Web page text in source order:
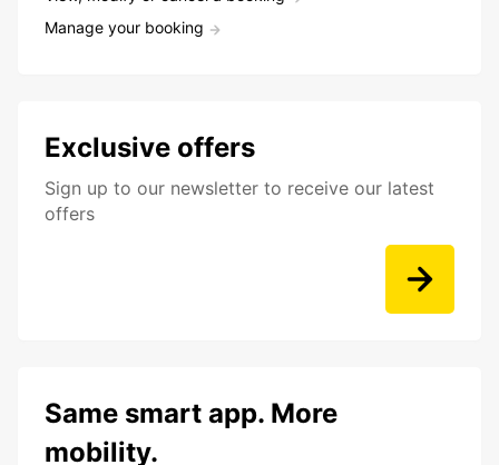
Manage your booking
Exclusive offers
Sign up to our newsletter to receive our latest
offers
Same smart app. More
mobility.